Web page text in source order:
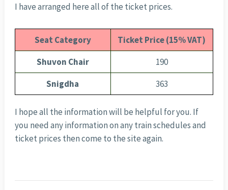
I have arranged here all of the ticket prices.
Seat Category
Ticket Price (15% VAT)
Shuvon Chair
190
Snigdha
363
I hope all the information will be helpful for you. If
you need any information on any train schedules and
ticket prices then come to the site again.